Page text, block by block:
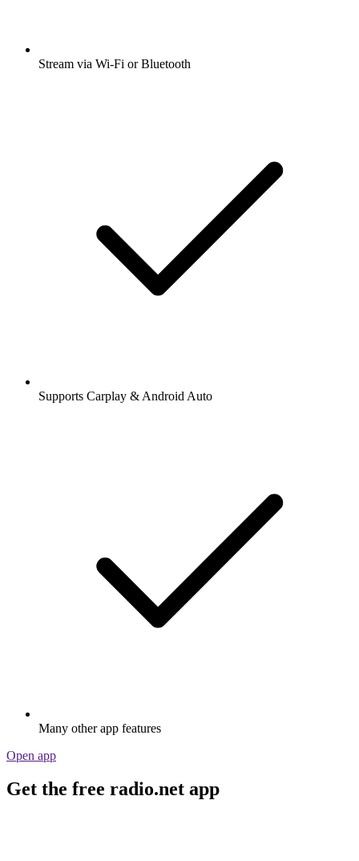
Stream via Wi-Fi or Bluetooth
Supports Carplay & Android Auto
Many other app features
Open app
Get the free radio.net app